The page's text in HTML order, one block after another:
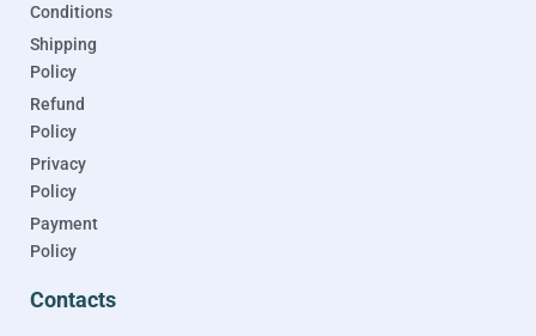
Conditions
Shipping
Policy
Refund
Policy
Privacy
Policy
Payment
Policy
Contacts